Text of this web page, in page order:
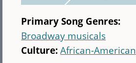
Primary Song Genres:
Broadway musicals
Culture:African-American